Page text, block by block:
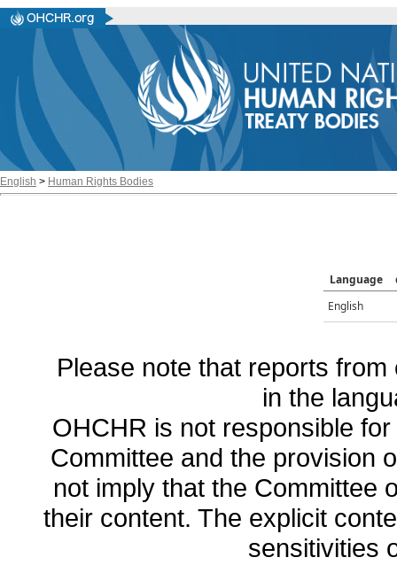
English > Human Rights Bodies
Language
English
Please note that reports
in the
OHCHR is not responsible
Committee and the provision
not imply that the Committee
their content. The explicit
sensitivities